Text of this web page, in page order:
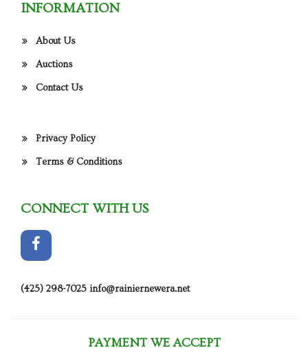
INFORMATION
About Us
Auctions
Contact Us
Privacy Policy
Terms & Conditions
CONNECT WITH US
(425) 298-7025 info@rainiernewera.net
PAYMENT WE ACCEPT